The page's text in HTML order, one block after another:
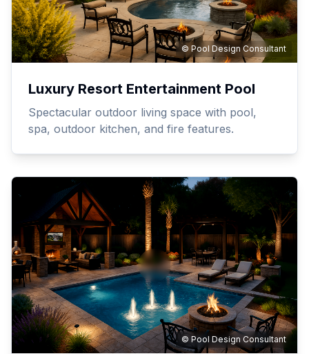
© Pool Design Consultant
Luxury Resort Entertainment Pool
Spectacular outdoor living space with pool,
spa, outdoor kitchen, and fire features.
© Pool Design Consultant